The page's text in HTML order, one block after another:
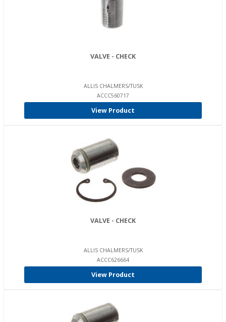
VALVE - CHECK
ALLIS CHALMERS/TUSK
ACCC560717
View Product
VALVE - CHECK
ALLIS CHALMERS/TUSK
ACCC626664
View Product